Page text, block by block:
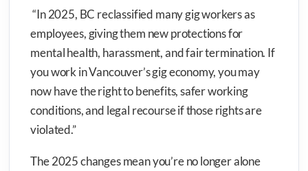
“In 2025, BC reclassified many gig workers as
employees, giving them new protections for
mental health, harassment, and fair termination. If
you work in Vancouver’s gig economy, you may
now have the right to benefits, safer working
conditions, and legal recourse if those rights are
violated.”
The 2025 changes mean you’re no longer alone